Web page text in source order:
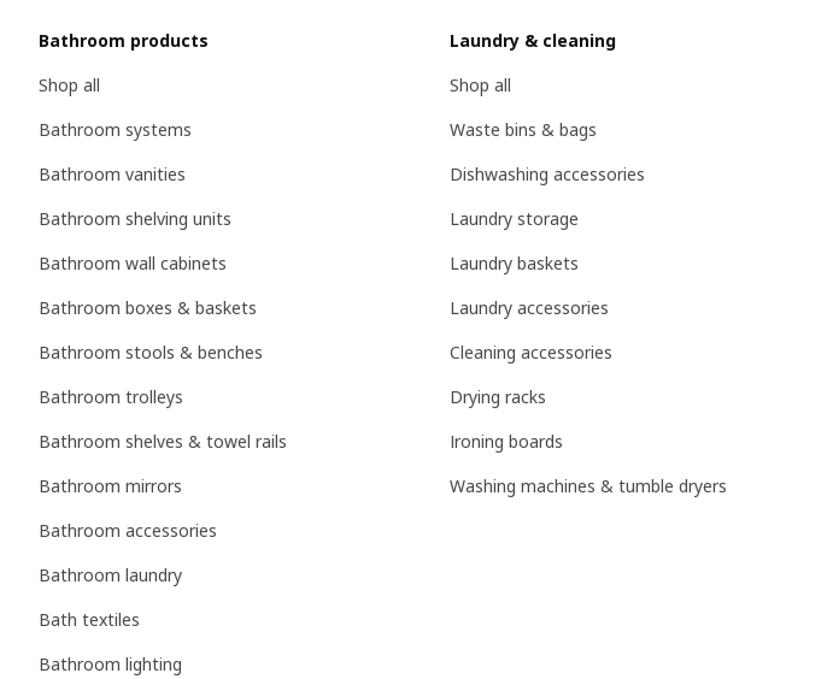
Bathroom products
Shop all
Bathroom systems
Bathroom vanities
Bathroom shelving units
Bathroom wall cabinets
Bathroom boxes & baskets
Bathroom stools & benches
Bathroom trolleys
Bathroom shelves & towel rails
Bathroom mirrors
Bathroom accessories
Bathroom laundry
Bath textiles
Bathroom lighting
Laundry & cleaning
Shop all
Waste bins & bags
Dishwashing accessories
Laundry storage
Laundry baskets
Laundry accessories
Cleaning accessories
Drying racks
Ironing boards
Washing machines & tumble dryers